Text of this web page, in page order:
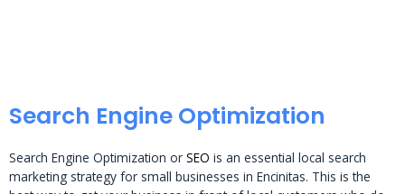
Search Engine Optimization
Search Engine Optimization or SEO is an essential local search
marketing strategy for small businesses in Encinitas. This is the